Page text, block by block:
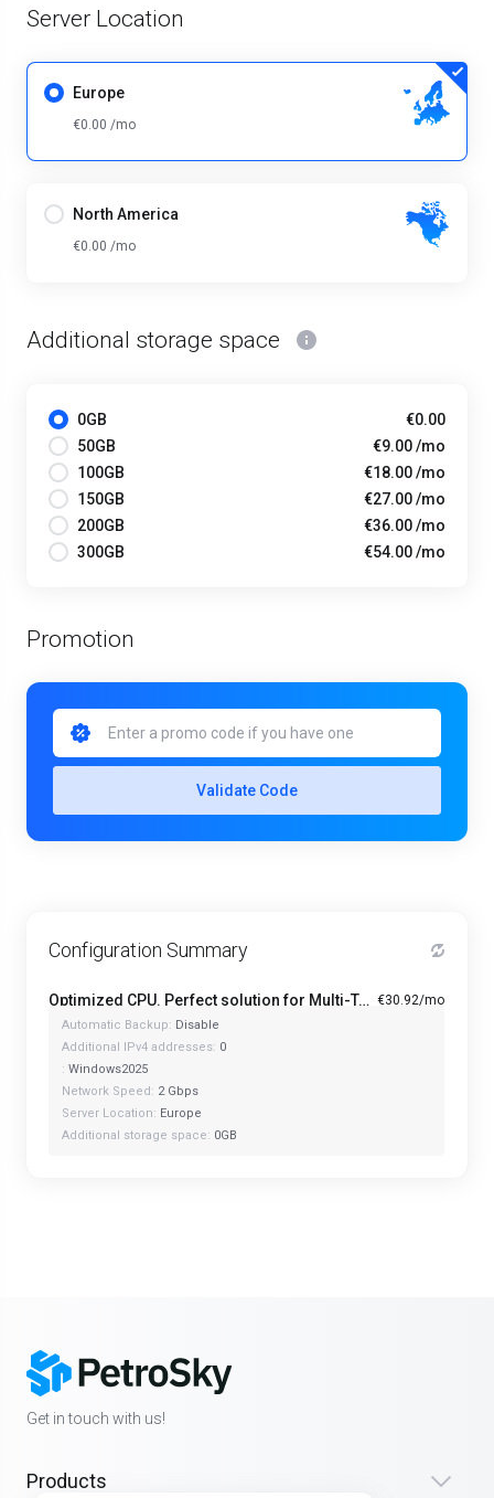
Server Location
Europe
€0.00 /mo
North America
€0.00 /mo
Additional storage space
0GB
€0.00
50GB
€9.00 /mo
100GB
€18.00 /mo
150GB
€27.00 /mo
200GB
€36.00 /mo
300GB
€54.00 /mo
Promotion
Validate Code
Configuration Summary
Optimized CPU. Perfect solution for Multi-Tasking PRO - A1-4 €30.92/mo
Automatic Backup: Disable
Additional IPv4 addresses: 0
: Windows2025
Network Speed: 2 Gbps
Server Location: Europe
Additional storage space: 0GB
Get in touch with us!
Products